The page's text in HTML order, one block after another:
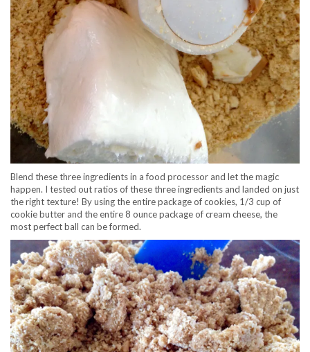
Blend these three ingredients in a food processor and let the magic
happen. I tested out ratios of these three ingredients and landed on just
the right texture! By using the entire package of cookies, 1/3 cup of
cookie butter and the entire 8 ounce package of cream cheese, the
most perfect ball can be formed.